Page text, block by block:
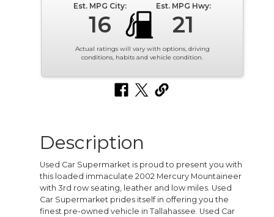
Est. MPG City:
16
Est. MPG Hwy:
21
Actual ratings will vary with options, driving
conditions, habits and vehicle condition.
Description
Used Car Supermarket is proud to present you with
this loaded immaculate 2002 Mercury Mountaineer
with 3rd row seating, leather and low miles. Used
Car Supermarket prides itself in offering you the
finest pre-owned vehicle in Tallahassee. Used Car